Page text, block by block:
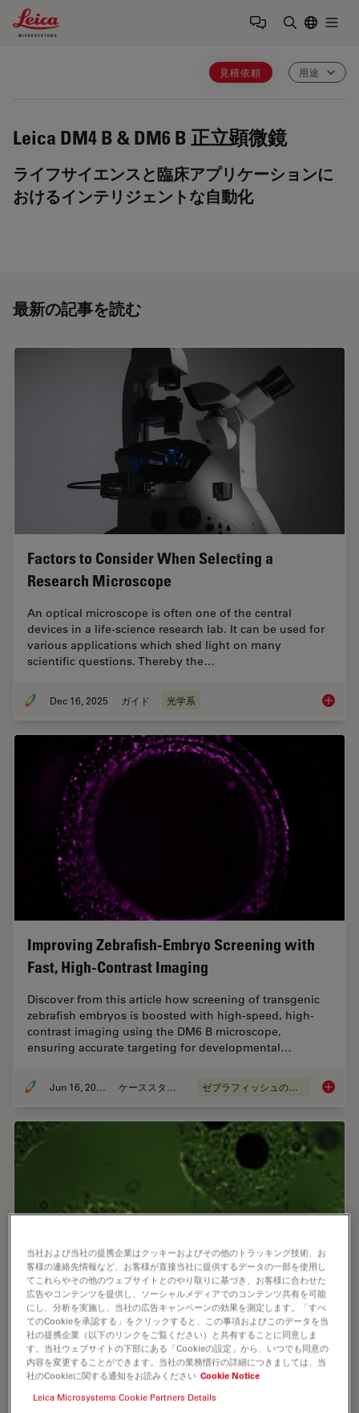
Leica Microsystems Logo
見積依頼 用途
Leica DM4 B & DM6 B 正立顕微鏡
ライフサイエンスと臨床アプリケーションに
おけるインテリジェントな自動化
最新の記事を読む
Factors to Consider When Selecting a
Research Microscope
An optical microscope is often one of the central
devices in a life-science research lab. It can be used for
various applications which shed light on many
scientific questions. Thereby the…
Dec 16, 2025 ガイド 光学系 Factors
Improving Zebrafish-Embryo Screening with
Fast, High-Contrast Imaging
Discover from this article how screening of transgenic
zebrafish embryos is boosted with high-speed, high-
contrast imaging using the DM6 B microscope,
ensuring accurate targeting for developmental…
Jun 16, 2025 ケーススタディ ゼブラフィッシュの研究
Epi-Illumination Fluorescence and Reflection-
Contrast Microscopy
illumination and reflection contrast for fluorescence
当社および当社の提携企業はクッキーおよびその他のトラッキング技術、お
客様の連絡先情報など、お客様が直接当社に提供するデータの一部を使用し
てこれらやその他のウェブサイトとのやり取りに基づき、お客様に合わせた
広告やコンテンツを提供し、ソーシャルメディアでのコンテンツ共有を可能
にし、分析を実施し、当社の広告キャンペーンの効果を測定します。「すべ
てのCookieを承認する」をクリックすると、この事項およびこのデータを当
社の提携企業（以下のリンクをご覧ください）と共有することに同意しま
す。当社ウェブサイトの下部にある「Cookieの設定」から、いつでも同意の
内容を変更することができます。当社の業務慣行の詳細につきましては、当
社のCookieに関する通知をお読みください Cookie Notice
Leica Microsystems Cookie Partners Details